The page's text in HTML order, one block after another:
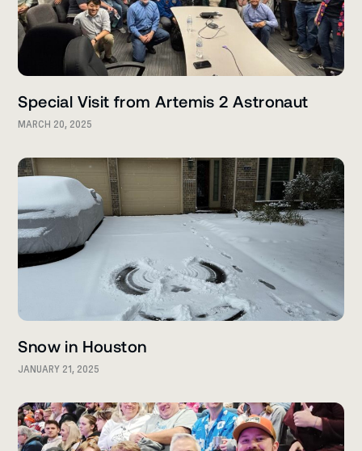
Special Visit from Artemis 2 Astronaut
MARCH 20, 2025
Snow in Houston
JANUARY 21, 2025